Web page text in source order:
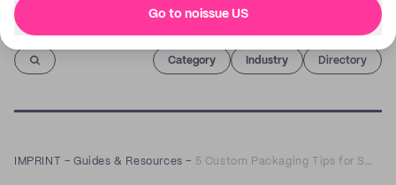
Go to noissue US
Imprint
Category Industry Directory
IMPRINT –Guides & Resources – 5 Custom Packaging Tips for Small Business Owners